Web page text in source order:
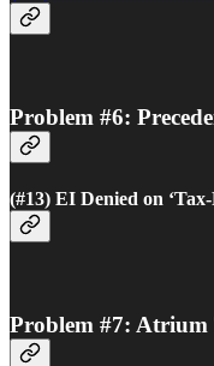
Problem #6:
(#13) EI Denied on
Problem #7: Atrium